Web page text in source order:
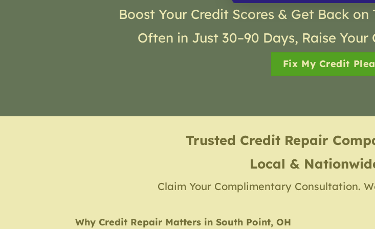
Boost Your Credit Scores & Get Back
Often in Just 30–90 Days, Raise
Fix My Credit
Trusted Credit Repair
Local &
Claim Your Complimentary Consultation.
Why Credit Repair Matters in South Point, OH